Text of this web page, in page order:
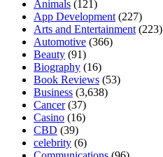
Animals (121)
App Development (227)
Arts and Entertainment (223)
Automotive (366)
Beauty (91)
Biography (16)
Book Reviews (53)
Business (3,638)
Cancer(37)
Casino (16)
CBD (39)
celebrity (6)